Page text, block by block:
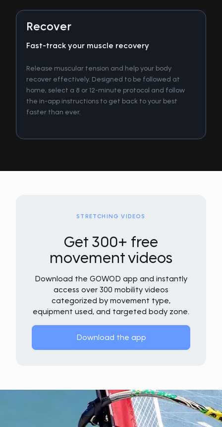
Recover
Fast-track your muscle recovery
Release muscular tension and help your body
recover effectively. Designed to be followed at
home, select a 8 or 12-minute protocol and follow
the in-app instructions to get back to your best
faster than ever.
STRETCHING VIDEOS
Get 300+ free
movement videos
Download the GOWOD app and instantly
access over 300 mobility videos
categorized by movement type,
equipment used, and targeted body zone.
Download the app